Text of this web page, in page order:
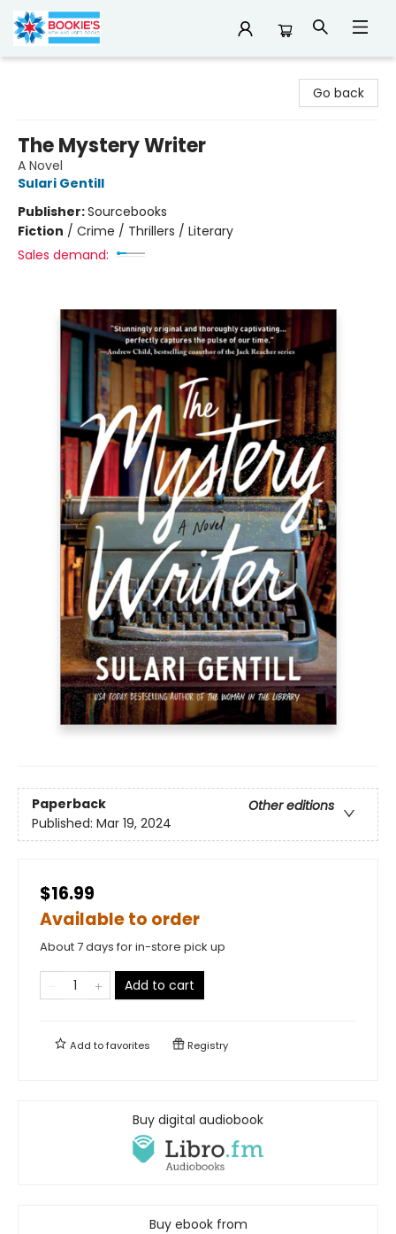
Go back
The Mystery Writer
A Novel
Sulari Gentill
Publisher:Sourcebooks
Fiction / Crime / Thrillers / Literary
Sales demand:
Paperback
Other editions
Published: Mar 19, 2024
$16.99
Available to order
About 7 days for in-store pick up
Add to cart
Add tofavorites Registry
Buy digital audiobook
Buy ebook from